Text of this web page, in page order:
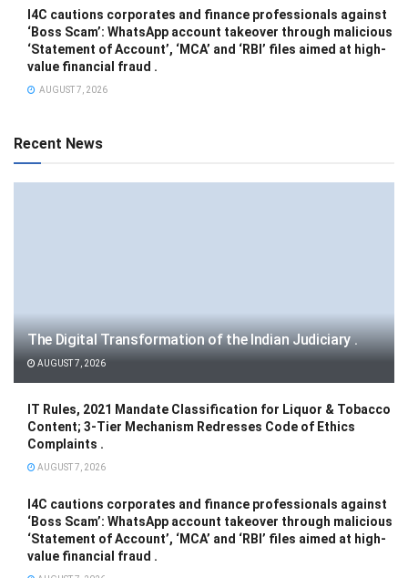
I4C cautions corporates and finance professionals against
‘Boss Scam’: WhatsApp account takeover through malicious
‘Statement of Account’, ‘MCA’ and ‘RBI’ files aimed at high-
value financial fraud .
AUGUST 7, 2026
Recent News
The Digital Transformation of the Indian Judiciary .
AUGUST 7, 2026
IT Rules, 2021 Mandate Classification for Liquor & Tobacco
Content; 3-Tier Mechanism Redresses Code of Ethics
Complaints .
AUGUST 7, 2026
I4C cautions corporates and finance professionals against
‘Boss Scam’: WhatsApp account takeover through malicious
‘Statement of Account’, ‘MCA’ and ‘RBI’ files aimed at high-
value financial fraud .